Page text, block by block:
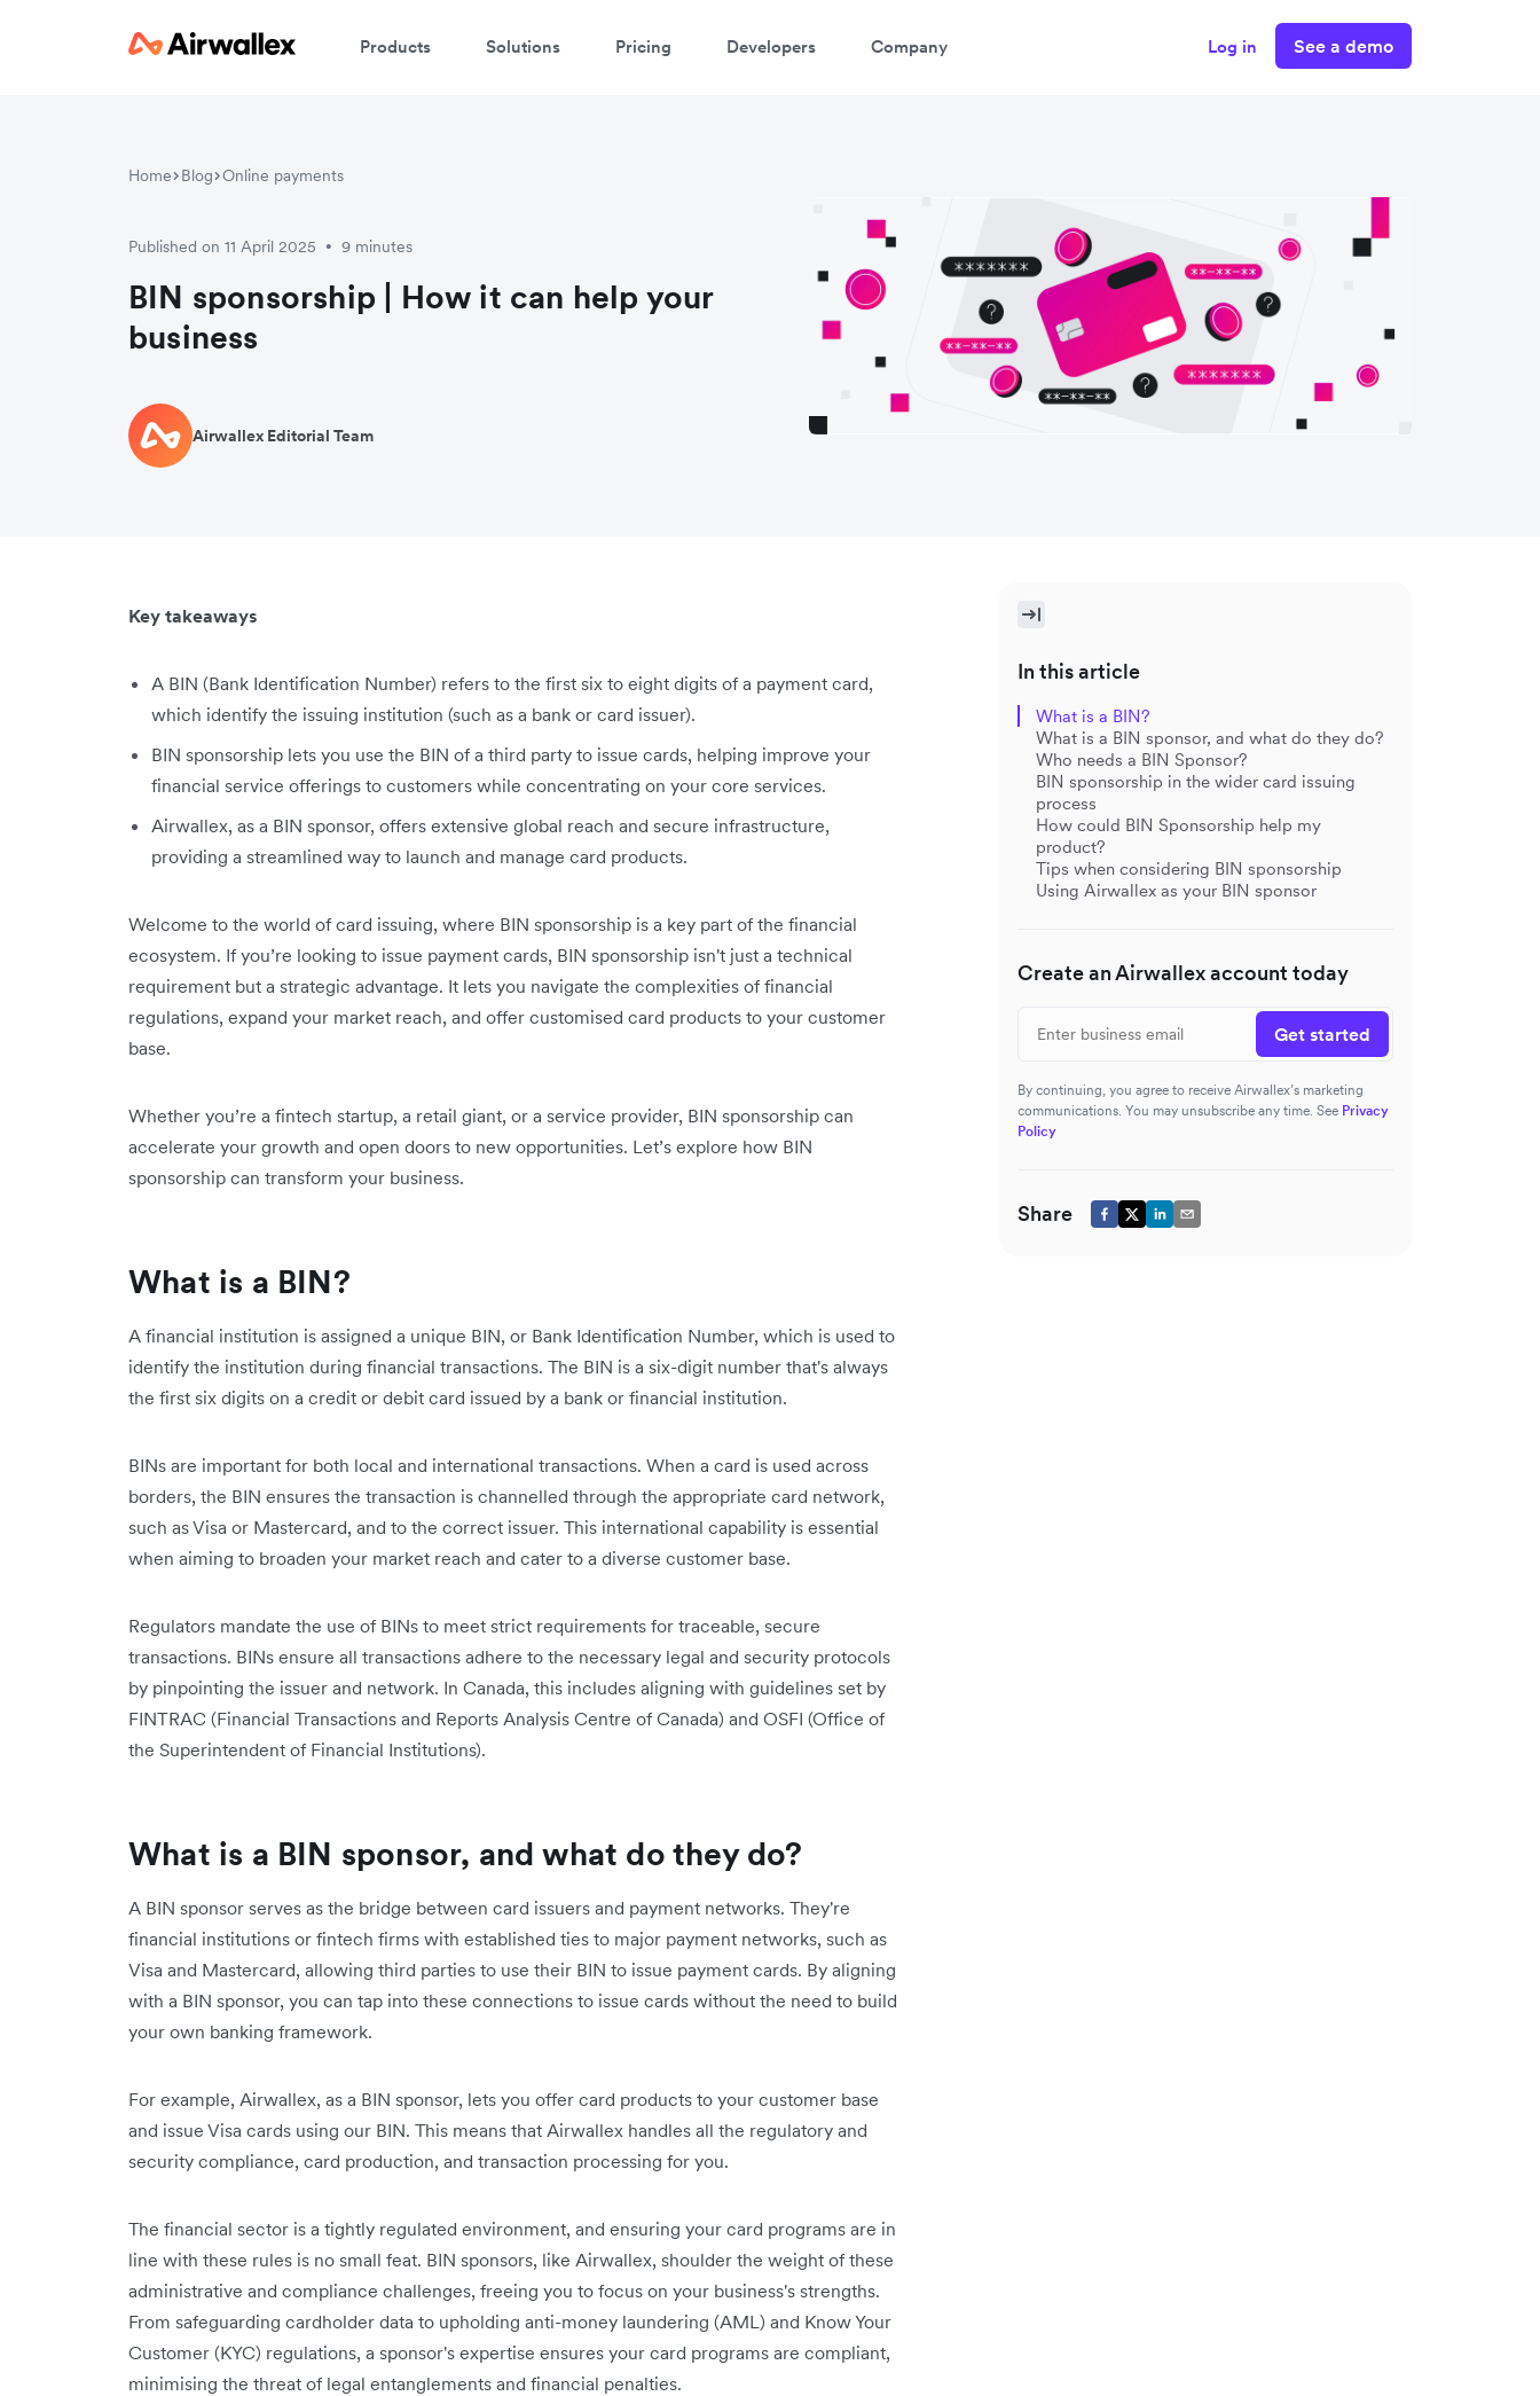
Products Solutions Pricing Developers Company Log in See a demo
Home Blog Online payments
Published on 11 April 2025 • 9 minutes
BIN sponsorship | How it can help your
business
Airwallex Editorial Team
Key takeaways
A BIN (Bank Identification Number) refers to the first six to eight digits of a payment card,
which identify the issuing institution (such as a bank or card issuer).
BIN sponsorship lets you use the BIN of a third party to issue cards, helping improve your
financial service offerings to customers while concentrating on your core services.
Airwallex, as a BIN sponsor, offers extensive global reach and secure infrastructure,
providing a streamlined way to launch and manage card products.
Welcome to the world of card issuing, where BIN sponsorship is a key part of the financial
ecosystem. If you’re looking to issue payment cards, BIN sponsorship isn't just a technical
requirement but a strategic advantage. It lets you navigate the complexities of financial
regulations, expand your market reach, and offer customised card products to your customer
base.
Whether you’re a fintech startup, a retail giant, or a service provider, BIN sponsorship can
accelerate your growth and open doors to new opportunities. Let’s explore how BIN
sponsorship can transform your business.
What is a BIN?
A financial institution is assigned a unique BIN, or Bank Identification Number, which is used to
identify the institution during financial transactions. The BIN is a six-digit number that's always
the first six digits on a credit or debit card issued by a bank or financial institution.
BINs are important for both local and international transactions. When a card is used across
borders, the BIN ensures the transaction is channelled through the appropriate card network,
such as Visa or Mastercard, and to the correct issuer. This international capability is essential
when aiming to broaden your market reach and cater to a diverse customer base.
Regulators mandate the use of BINs to meet strict requirements for traceable, secure
transactions. BINs ensure all transactions adhere to the necessary legal and security protocols
by pinpointing the issuer and network. In Canada, this includes aligning with guidelines set by
FINTRAC (Financial Transactions and Reports Analysis Centre of Canada) and OSFI (Office of
the Superintendent of Financial Institutions).
What is a BIN sponsor, and what do they do?
A BIN sponsor serves as the bridge between card issuers and payment networks. They're
financial institutions or fintech firms with established ties to major payment networks, such as
Visa and Mastercard, allowing third parties to use their BIN to issue payment cards. By aligning
with a BIN sponsor, you can tap into these connections to issue cards without the need to build
your own banking framework.
For example, Airwallex, as a BIN sponsor, lets you offer card products to your customer base
and issue Visa cards using our BIN. This means that Airwallex handles all the regulatory and
security compliance, card production, and transaction processing for you.
The financial sector is a tightly regulated environment, and ensuring your card programs are in
line with these rules is no small feat. BIN sponsors, like Airwallex, shoulder the weight of these
administrative and compliance challenges, freeing you to focus on your business's strengths.
From safeguarding cardholder data to upholding anti-money laundering (AML) and Know Your
Customer (KYC) regulations, a sponsor's expertise ensures your card programs are compliant,
minimising the threat of legal entanglements and financial penalties.
In this article
What is a BIN?
What is a BIN sponsor, and what do they do?
Who needs a BIN Sponsor?
BIN sponsorship in the wider card issuing
process
How could BIN Sponsorship help my
product?
Tips when considering BIN sponsorship
Using Airwallex as your BIN sponsor
Create an Airwallex account today
Get started
By continuing, you agree to receive Airwallex’s marketing
communications. You may unsubscribe any time. See Privacy
Policy
Share